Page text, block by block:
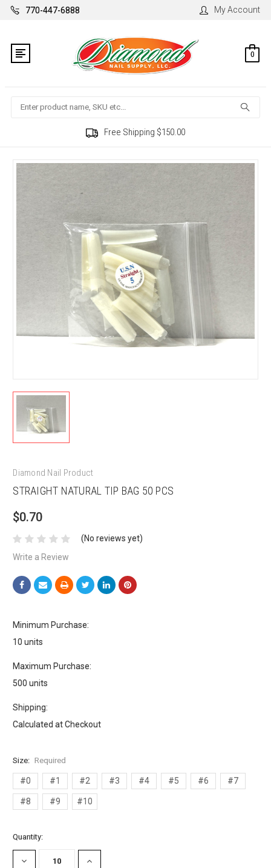
770-447-6888 My Account
0
Search
Free Shipping $150.00
Diamond Nail Product
STRAIGHT NATURAL TIP BAG 50 PCS
$0.70
(No reviews yet)
Write a Review
Minimum Purchase:
10 units
Maximum Purchase:
500 units
Shipping:
Calculated at Checkout
Size: Required
#0 #1 #2 #3 #4 #5 #6 #7
#8 #9 #10
Current
Stock:
Quantity:
DECREASE
INCREASE